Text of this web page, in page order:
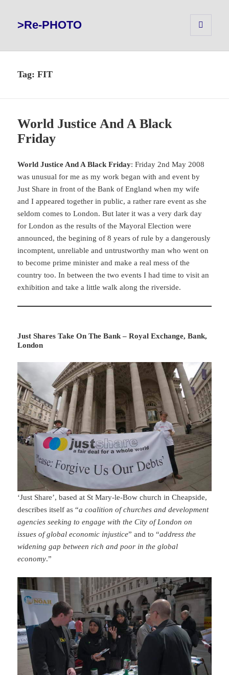
>Re-PHOTO
WIDGETS
Tag:FIT
World Justice And A Black
Friday
World Justice And A Black Friday: Friday 2nd May 2008
was unusual for me as my work began with and event by
Just Share in front of the Bank of England when my wife
and I appeared together in public, a rather rare event as she
seldom comes to London. But later it was a very dark day
for London as the results of the Mayoral Election were
announced, the begining of 8 years of rule by a dangerously
incomptent, unreliable and untrustworthy man who went on
to become prime minister and make a real mess of the
country too. In between the two events I had time to visit an
exhibition and take a little walk along the riverside.
Just Shares Take On The Bank – Royal Exchange, Bank,
London
‘Just Share’, based at St Mary-le-Bow church in Cheapside,
describes itself as “a coalition of churches and development
agencies seeking to engage with the City of London on
issues of global economic injustice” and to “address the
widening gap between rich and poor in the global
economy.”